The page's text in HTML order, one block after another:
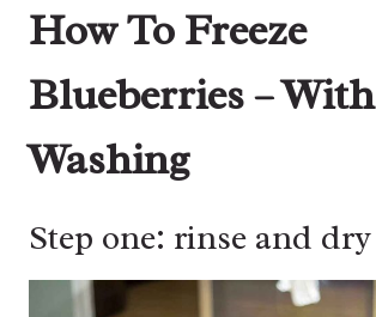
How To Freeze
Blueberries – With
Washing
Step one: rinse and dry